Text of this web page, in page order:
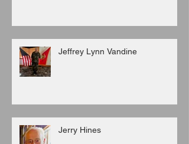
Jeffrey Lynn Vandine
Jerry Hines